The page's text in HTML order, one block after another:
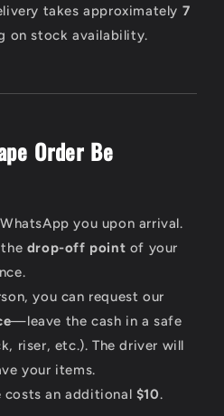
takes approximately 7
on stock availability.
Order Be
you upon arrival.
drop-off point of your
you can request our
—leave the cash in a safe
riser, etc.). The driver will
your items.
costs an additional $10.